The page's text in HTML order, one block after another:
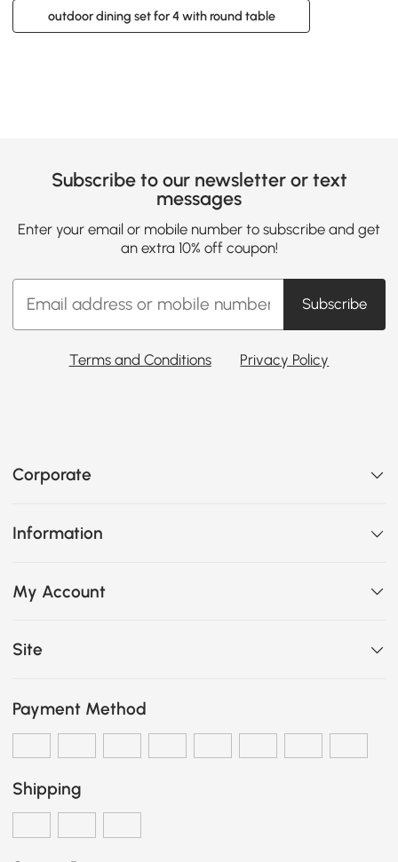
outdoor dining set for 4 with round table
Subscribe to our newsletter or text
messages
Enter your email or mobile number to subscribe and get
an extra 10% off coupon!
Subscribe
Terms and Conditions Privacy Policy
Corporate
Information
My Account
Site
Payment Method
Shipping